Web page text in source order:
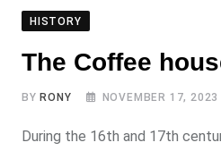
HISTORY
The Coffee
BY RONY NOVEMBER 17, 2023
During the 16th and 17th